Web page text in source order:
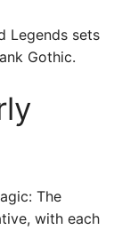
Legends sets
Gothic.
The
with each